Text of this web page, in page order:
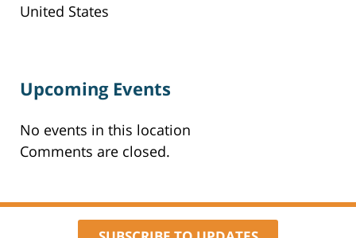
United States
Upcoming Events
No events in this location
Comments are closed.